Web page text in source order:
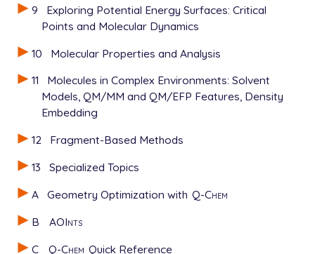
9
Exploring Potential Energy Surfaces: Critical
Points and Molecular Dynamics
10
Molecular Properties and Analysis
11
Molecules in Complex Environments: Solvent
Models, QM/MM and QM/EFP Features, Density
Embedding
12
Fragment-Based Methods
13
Specialized Topics
A
Geometry Optimization with Q-Chem
B
AOInts
C
Q-Chem Quick Reference